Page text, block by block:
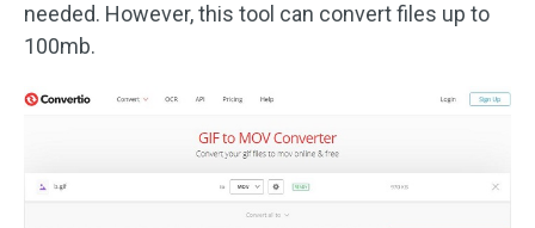
needed. However, this tool can convert files up to
100mb.